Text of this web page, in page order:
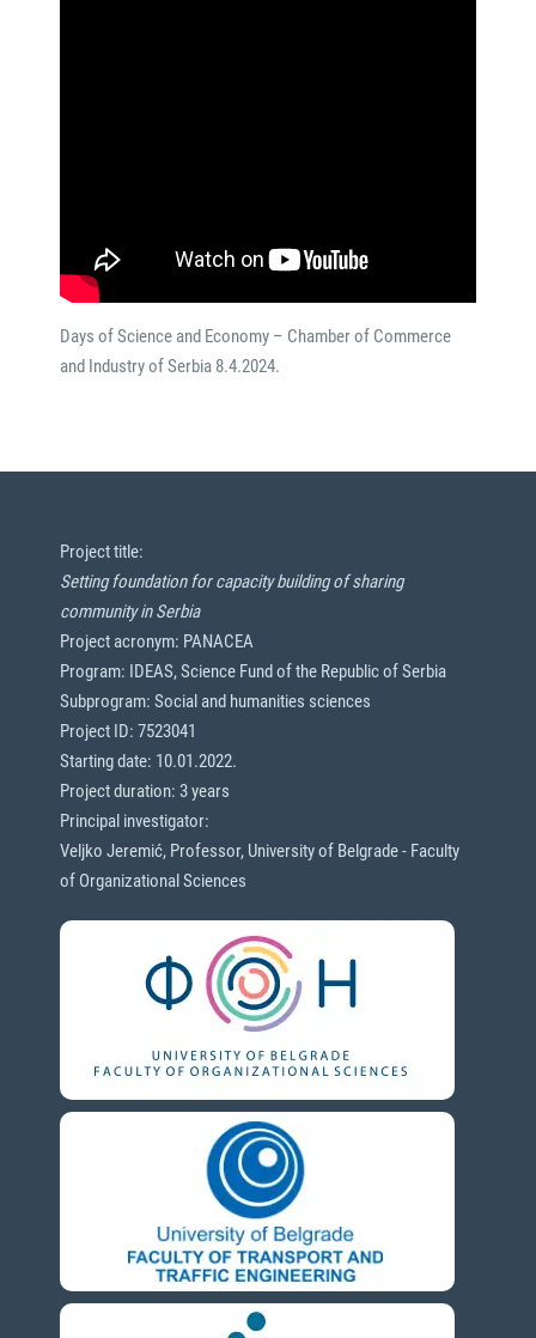
Days of Science and Economy – Chamber of Commerce
and Industry of Serbia 8.4.2024.
Project title:
Setting foundation for capacity building of sharing
community in Serbia
Project acronym: PANACEA
Program: IDEAS, Science Fund of the Republic of Serbia
Subprogram: Social and humanities sciences
Project ID: 7523041
Starting date: 10.01.2022.
Project duration: 3 years
Principal investigator:
Veljko Jeremić, Professor, University of Belgrade - Faculty
of Organizational Sciences